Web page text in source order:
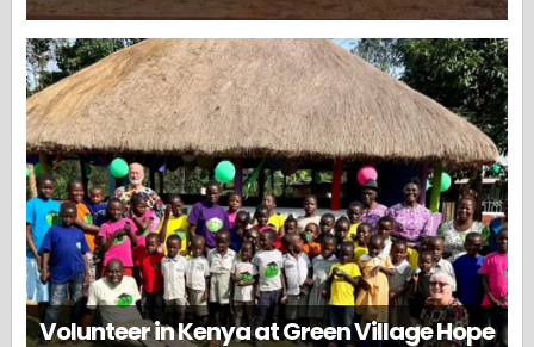
Volunteer in Kenya at Green Village Hope